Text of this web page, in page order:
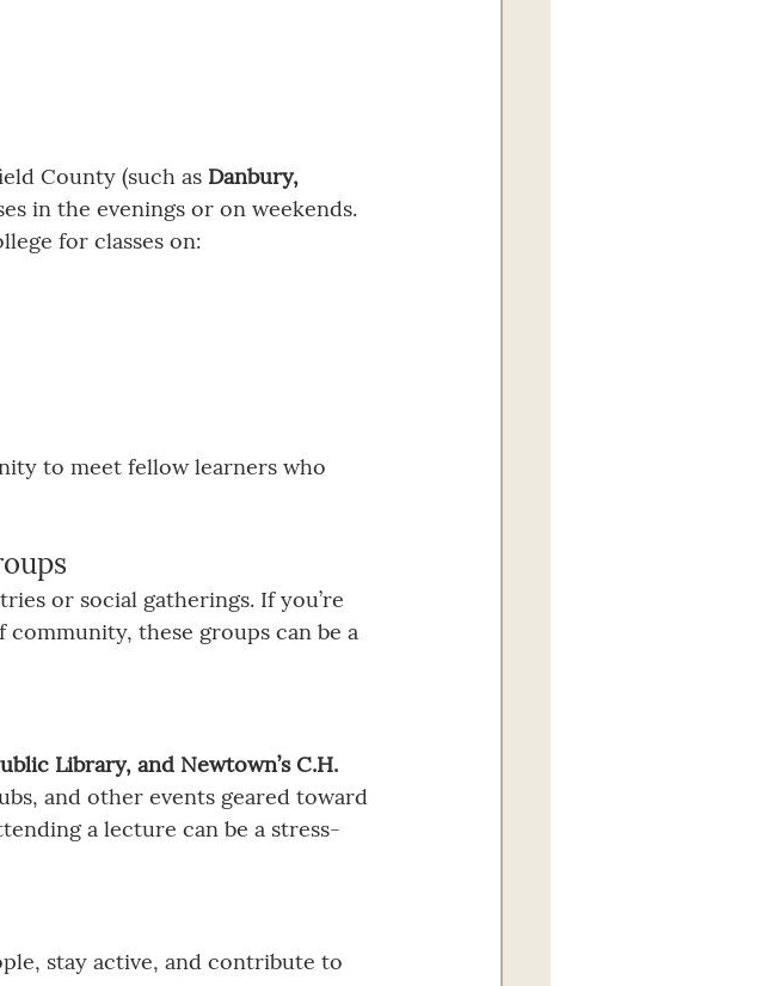
County (such as Danbury,
in the evenings or on weekends.
for classes on:
to meet fellow learners who
or social gatherings. If you’re
these groups can be a
Library, and Newtown’s C.H.
and other events geared toward
a lecture can be a stress-
stay active, and contribute to